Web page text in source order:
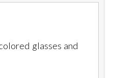
glasses and